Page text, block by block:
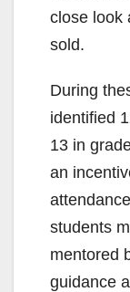
close look
sold.
During
identified
13 in
an
students
mentored
guidance